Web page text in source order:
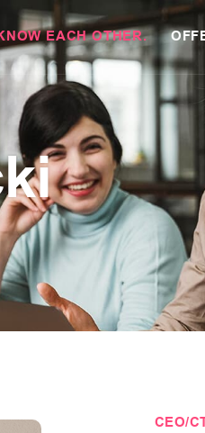
EACH OTHER.
CEO/